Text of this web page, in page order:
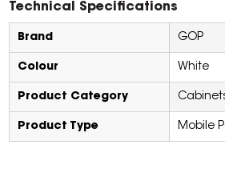
Technical Specifications
Brand GOP
Colour White
Product Category
Product Type Mobile